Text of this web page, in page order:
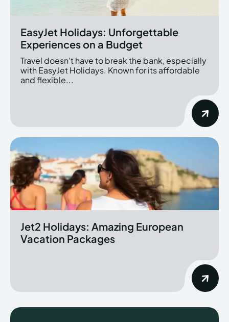
EasyJet Holidays: Unforgettable
Experiences on a Budget
Travel doesn’t have to break the bank, especially
with EasyJet Holidays. Known for its affordable
and flexible...
Jet2 Holidays: Amazing European
Vacation Packages